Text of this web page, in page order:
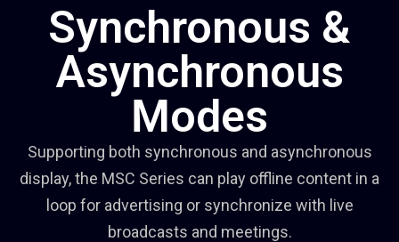
Synchronous &
Asynchronous
Modes
Supporting both synchronous and asynchronous
display, the MSC Series can play offline content in a
loop for advertising or synchronize with live
broadcasts and meetings.